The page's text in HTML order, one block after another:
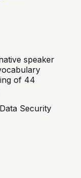
speaker
of 44
Data Security